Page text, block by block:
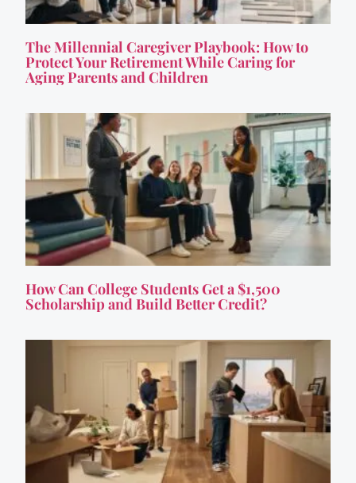
The Millennial Caregiver Playbook: How to
Protect Your Retirement While Caring for
Aging Parents and Children
How Can College Students Get a $1,500
Scholarship and Build Better Credit?